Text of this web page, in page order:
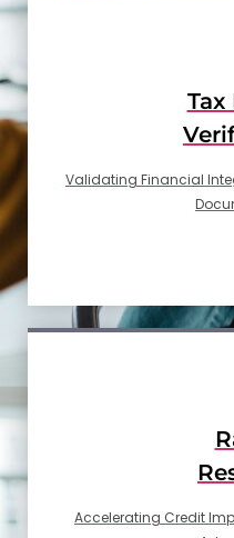
Tax
Validating Financial
Accelerating Credit